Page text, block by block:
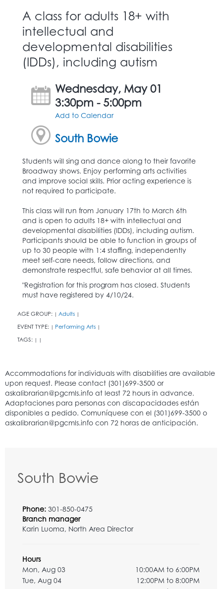
A class for adults 18+ with
intellectual and
developmental disabilities
(IDDs), including autism
Wednesday, May 01
3:30pm - 5:00pm
Add to Calendar
South Bowie
Students will sing and dance along to their favorite
Broadway shows. Enjoy performing arts activities
and improve social skills. Prior acting experience is
not required to participate.
This class will run from January 17th to March 6th
and is open to adults 18+ with intellectual and
developmental disabilities (IDDs), including autism.
Participants should be able to function in groups of
up to 30 people with 1:4 staffing, independently
meet self-care needs, follow directions, and
demonstrate respectful, safe behavior at all times.
"Registration for this program has closed. Students
must have registered by 4/10/24.
AGE GROUP: | Adults |
EVENT TYPE: | Performing Arts |
TAGS: | |
South Bowie
Phone: 301-850-0475
Branch manager
Karin Luoma, North Area Director
Hours
Mon, Aug 03
10:00AM to 6:00PM
Tue, Aug 04
12:00PM to 8:00PM